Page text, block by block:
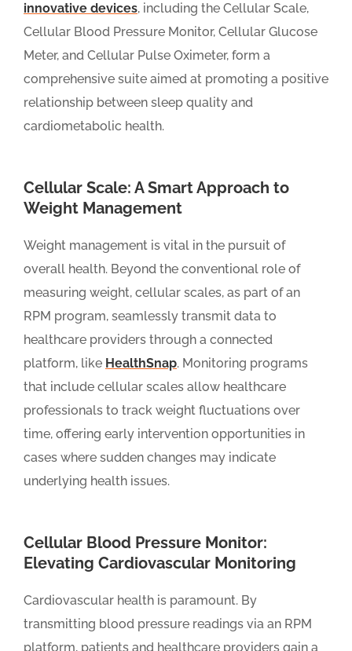
innovative devices, including the Cellular Scale,
Cellular Blood Pressure Monitor, Cellular Glucose
Meter, and Cellular Pulse Oximeter, form a
comprehensive suite aimed at promoting a positive
relationship between sleep quality and
cardiometabolic health.
Cellular Scale: A Smart Approach to
Weight Management
Weight management is vital in the pursuit of
overall health. Beyond the conventional role of
measuring weight, cellular scales, as part of an
RPM program, seamlessly transmit data to
healthcare providers through a connected
platform, like HealthSnap. Monitoring programs
that include cellular scales allow healthcare
professionals to track weight fluctuations over
time, offering early intervention opportunities in
cases where sudden changes may indicate
underlying health issues.
Cellular Blood Pressure Monitor:
Elevating Cardiovascular Monitoring
Cardiovascular health is paramount. By
transmitting blood pressure readings via an RPM
platform, patients and healthcare providers gain a